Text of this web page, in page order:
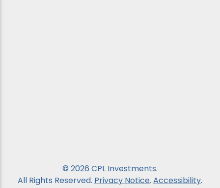
© 2026 CPL Investments.
All Rights Reserved. Privacy Notice. Accessibility.